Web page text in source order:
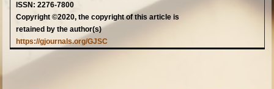
ISSN: 2276-7800
Copyright ©2020, the copyright of this article is
retained by the author(s)
https://gjournals.org/GJSC